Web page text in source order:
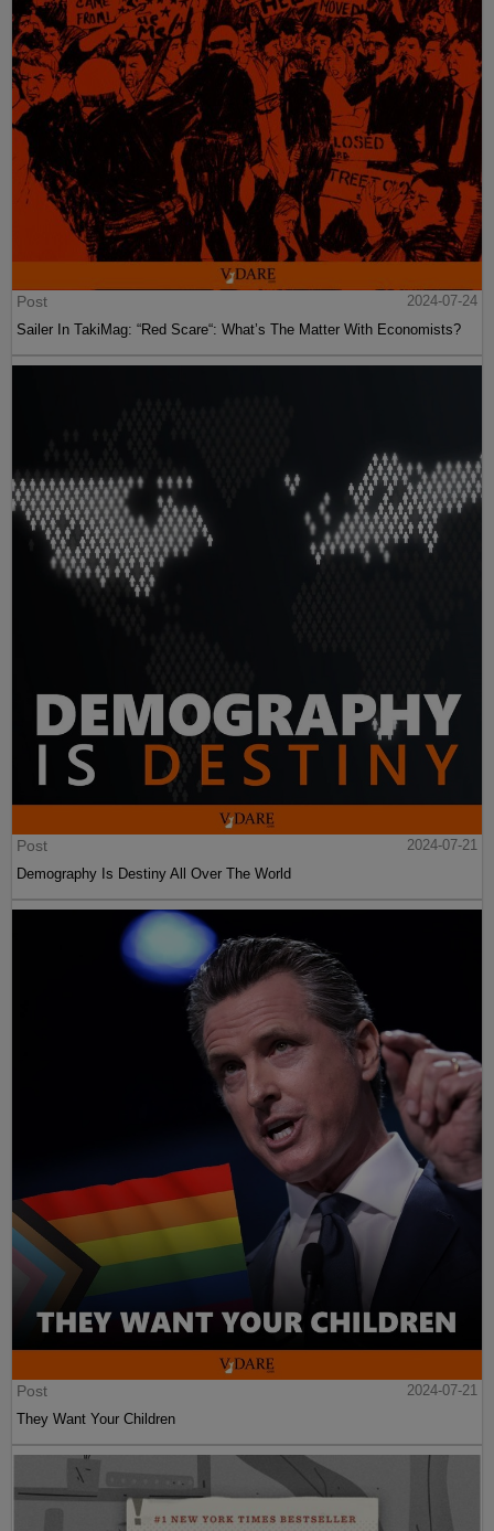
Post
2024-07-24
Sailer In TakiMag: “Red Scare“: What’s The Matter With Economists?
Post
2024-07-21
Demography Is Destiny All Over The World
Post
2024-07-21
They Want Your Children